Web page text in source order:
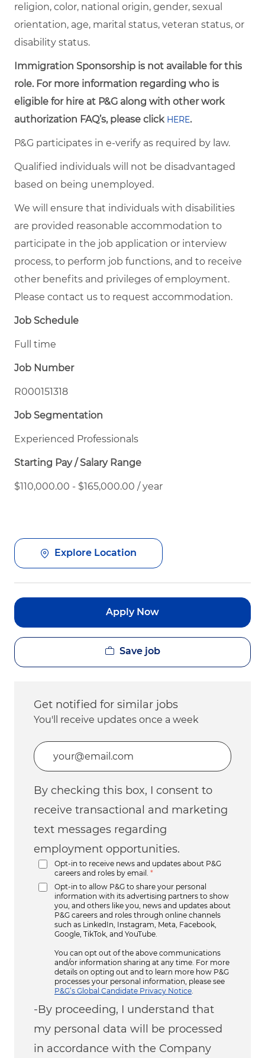
religion, color, national origin, gender, sexual
orientation, age, marital status, veteran status, or
disability status.
Immigration Sponsorship is not available for this
role. For more information regarding who is
eligible for hire at P&G along with other work
authorization FAQ’s, please click HERE.
P&G participates in e-verify as required by law.
Qualified individuals will not be disadvantaged
based on being unemployed.
We will ensure that individuals with disabilities
are provided reasonable accommodation to
participate in the job application or interview
process, to perform job functions, and to receive
other benefits and privileges of employment.
Please contact us to request accommodation.
Job Schedule
Full time
Job Number
R000151318
Job Segmentation
Experienced Professionals
Starting Pay / Salary Range
$110,000.00 - $165,000.00 / year
Explore Location
Apply Now
Save job
Get notified for similar jobs
You'll receive updates once a week
Enter Email address (Required)
By checking this box, I consent to
receive transactional and marketing
text messages regarding
employment opportunities.
Opt-in to receive news and updates about P&G
careers and roles by email.
*
Opt-in to allow P&G to share your personal
information with its advertising partners to show
you, and others like you, news and updates about
P&G careers and roles through online channels
such as LinkedIn, Instagram, Meta, Facebook,
Google, TikTok, and YouTube.
You can opt out of the above communications
and/or information sharing at any time. For more
details on opting out and to learn more how P&G
processes your personal information, please see
P&G’s Global Candidate Privacy Notice
-By proceeding, I understand that
my personal data will be processed
in accordance with the Company